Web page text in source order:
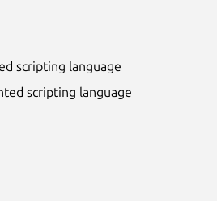
scripting language
scripting language